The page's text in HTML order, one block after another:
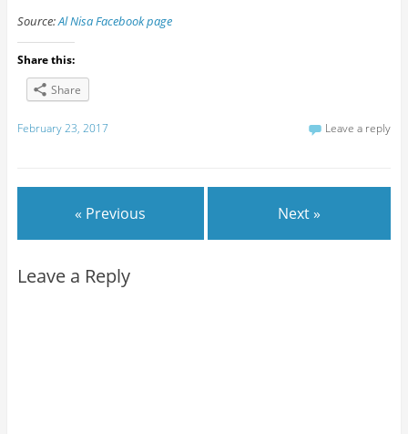
Source:Al Nisa Facebook page
Share this:
Share
February 23, 2017 Leave a reply
« Previous Next »
Leave a Reply